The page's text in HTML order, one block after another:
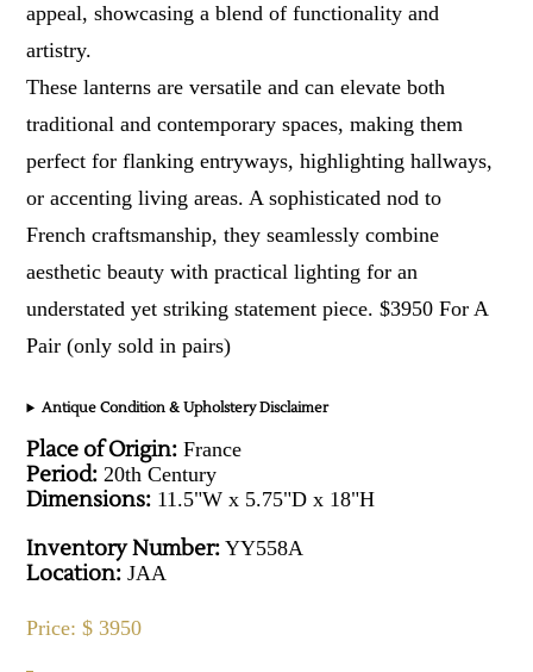
appeal, showcasing a blend of functionality and
artistry.
These lanterns are versatile and can elevate both
traditional and contemporary spaces, making them
perfect for flanking entryways, highlighting hallways,
or accenting living areas. A sophisticated nod to
French craftsmanship, they seamlessly combine
aesthetic beauty with practical lighting for an
understated yet striking statement piece. $3950 For A
Pair (only sold in pairs)
Antique Condition & Upholstery Disclaimer
Place of Origin: France
Period: 20th Century
Dimensions: 11.5"W x 5.75"D x 18"H
Inventory Number: YY558A
Location: JAA
Price: $ 3950